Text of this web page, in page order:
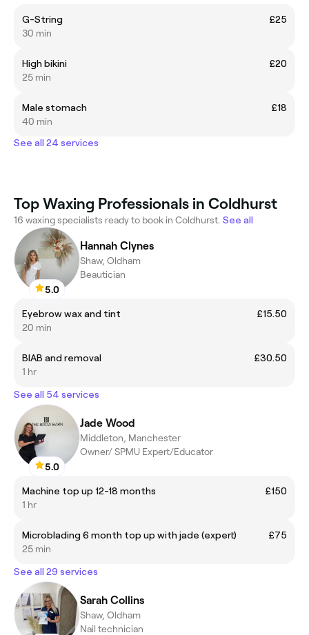
G-String
£25
30 min
High bikini
£20
25 min
Male stomach
£18
40 min
See all 24 services
Top Waxing Professionals in Coldhurst
16 waxing specialists ready to book in Coldhurst. See all
5.0
Hannah Clynes
Shaw, Oldham
Beautician
Eyebrow wax and tint
£15.50
20 min
BIAB and removal
£30.50
1 hr
See all 54 services
5.0
Jade Wood
Middleton, Manchester
Owner/ SPMU Expert/Educator
Machine top up 12-18 months
£150
1 hr
Microblading 6 month top up with jade (expert)
£75
25 min
See all 29 services
Sarah Collins
Shaw, Oldham
Nail technician